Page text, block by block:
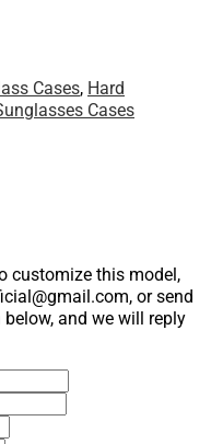
Cases, Hard
Cases
customize this model,
or send
and we will reply